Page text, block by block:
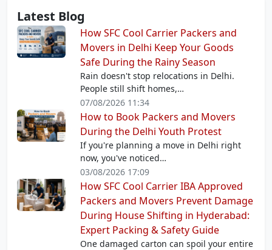
Latest Blog
How SFC Cool Carrier Packers and
Movers in Delhi Keep Your Goods
Safe During the Rainy Season
Rain doesn't stop relocations in Delhi.
People still shift homes,…
07/08/2026 11:34
How to Book Packers and Movers
During the Delhi Youth Protest
If you're planning a move in Delhi right
now, you've noticed…
03/08/2026 17:09
How SFC Cool Carrier IBA Approved
Packers and Movers Prevent Damage
During House Shifting in Hyderabad:
Expert Packing & Safety Guide
One damaged carton can spoil your entire